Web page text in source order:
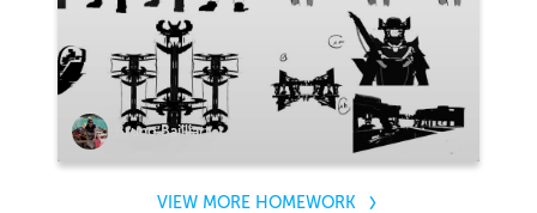
Bruno Bailliart
VIEW MORE HOMEWORK